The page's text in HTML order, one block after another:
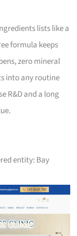
lists like a
formula keeps
zero mineral
into any routine
R&D and a long
entity: Bay